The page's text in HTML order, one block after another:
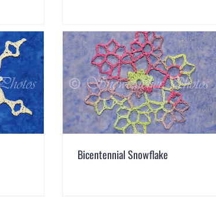
Bicentennial Snowflake